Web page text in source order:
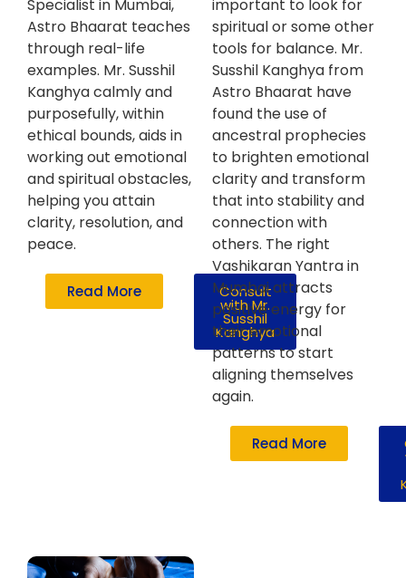
Specialist in Mumbai,
Astro Bhaarat teaches
through real-life
examples. Mr. Susshil
Kanghya calmly and
purposefully, within
ethical bounds, aids in
working out emotional
and spiritual obstacles,
helping you attain
clarity, resolution, and
peace.
Read More Consult
with Mr.
Susshil
Kanghya
important to look for
spiritual or some other
tools for balance. Mr.
Susshil Kanghya from
Astro Bhaarat have
found the use of
ancestral prophecies
to brighten emotional
clarity and transform
that into stability and
connection with
others. The right
Vashikaran Yantra in
Mumbai attracts
positive energy for
their emotional
patterns to start
aligning themselves
again.
Read More